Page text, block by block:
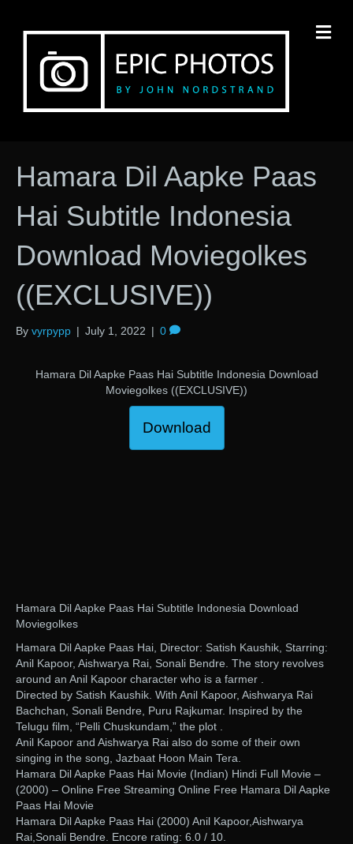
Hamara Dil Aapke Paas
Hai Subtitle Indonesia
Download Moviegolkes
((EXCLUSIVE))
By vyrpypp | July 1, 2022 | 0
Hamara Dil Aapke Paas Hai Subtitle Indonesia Download
Moviegolkes ((EXCLUSIVE))
Download
Hamara Dil Aapke Paas Hai Subtitle Indonesia Download
Moviegolkes
Hamara Dil Aapke Paas Hai, Director: Satish Kaushik, Starring:
Anil Kapoor, Aishwarya Rai, Sonali Bendre. The story revolves
around an Anil Kapoor character who is a farmer .
Directed by Satish Kaushik. With Anil Kapoor, Aishwarya Rai
Bachchan, Sonali Bendre, Puru Rajkumar. Inspired by the
Telugu film, “Pelli Chuskundam,” the plot .
Anil Kapoor and Aishwarya Rai also do some of their own
singing in the song, Jazbaat Hoon Main Tera.
Hamara Dil Aapke Paas Hai Movie (Indian) Hindi Full Movie –
(2000) – Online Free Streaming Online Free Hamara Dil Aapke
Paas Hai Movie
Hamara Dil Aapke Paas Hai (2000) Anil Kapoor,Aishwarya
Rai,Sonali Bendre. Encore rating: 6.0 / 10.